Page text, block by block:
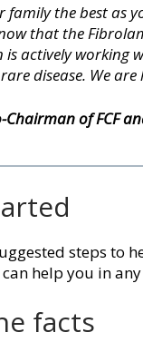
family the best as
that the
is actively working
disease. We are
Chairman of FCF
steps to
help you in
facts